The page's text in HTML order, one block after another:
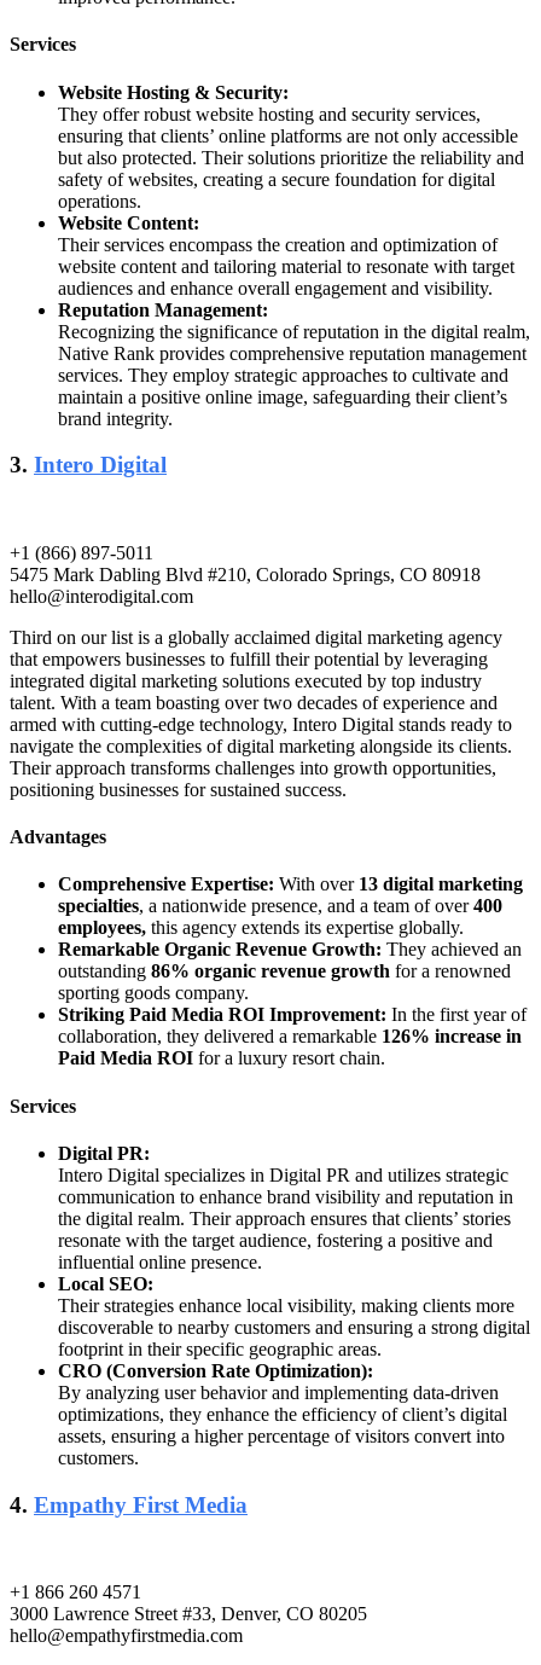
Services
Website Hosting & Security:
They offer robust website hosting and security services,
ensuring that clients’ online platforms are not only accessible
but also protected. Their solutions prioritize the reliability and
safety of websites, creating a secure foundation for digital
operations.
Website Content:
Their services encompass the creation and optimization of
website content and tailoring material to resonate with target
audiences and enhance overall engagement and visibility.
Reputation Management:
Recognizing the significance of reputation in the digital realm,
Native Rank provides comprehensive reputation management
services. They employ strategic approaches to cultivate and
maintain a positive online image, safeguarding their client’s
brand integrity.
3. Intero Digital
+1 (866) 897-5011
5475 Mark Dabling Blvd #210, Colorado Springs, CO 80918
hello@interodigital.com
Third on our list is a globally acclaimed digital marketing agency
that empowers businesses to fulfill their potential by leveraging
integrated digital marketing solutions executed by top industry
talent. With a team boasting over two decades of experience and
armed with cutting-edge technology, Intero Digital stands ready to
navigate the complexities of digital marketing alongside its clients.
Their approach transforms challenges into growth opportunities,
positioning businesses for sustained success.
Advantages
Comprehensive Expertise: With over 13 digital marketing
specialties, a nationwide presence, and a team of over400
employees, this agency extends its expertise globally.
Remarkable Organic Revenue Growth: They achieved an
outstanding 86% organic revenue growth for a renowned
sporting goods company.
Striking Paid Media ROI Improvement: In the first year of
collaboration, they delivered a remarkable 126% increase in
Paid Media ROI for a luxury resort chain.
Services
Digital PR:
Intero Digital specializes in Digital PR and utilizes strategic
communication to enhance brand visibility and reputation in
the digital realm. Their approach ensures that clients’ stories
resonate with the target audience, fostering a positive and
influential online presence.
Local SEO:
Their strategies enhance local visibility, making clients more
discoverable to nearby customers and ensuring a strong digital
footprint in their specific geographic areas.
CRO (Conversion Rate Optimization):
By analyzing user behavior and implementing data-driven
optimizations, they enhance the efficiency of client’s digital
assets, ensuring a higher percentage of visitors convert into
customers.
4. Empathy First Media
+1 866 260 4571
3000 Lawrence Street #33, Denver, CO 80205
hello@empathyfirstmedia.com